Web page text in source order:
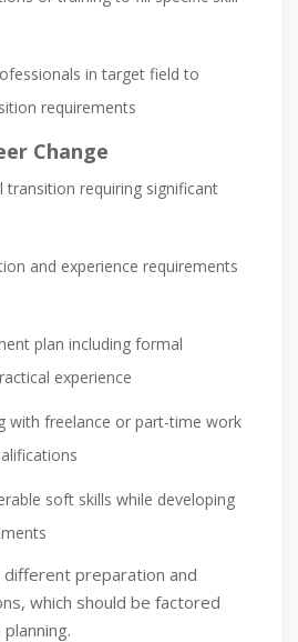
in target field to
requirements
Change
transition requiring significant
and experience requirements
plan including formal
experience
with freelance or part-time work
soft skills while developing
different preparation and
which should be factored